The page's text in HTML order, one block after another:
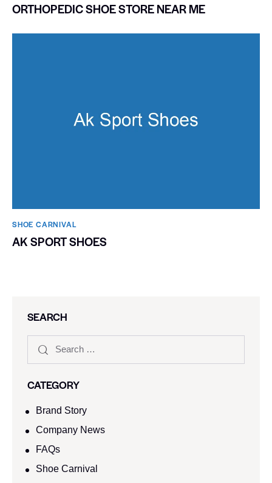
ORTHOPEDIC SHOE STORE NEAR ME
SHOE CARNIVAL​
AK SPORT SHOES
SEARCH
CATEGORY
Brand Story
Company News
FAQs
Shoe Carnival​